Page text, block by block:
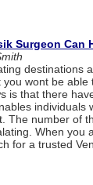
Surgeon Can
destinations
wont be able
is that there
individuals
The number of
When you
for a trusted